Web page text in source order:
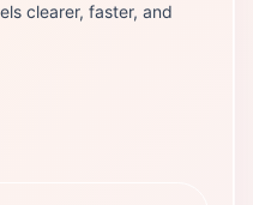
clearer, faster, and